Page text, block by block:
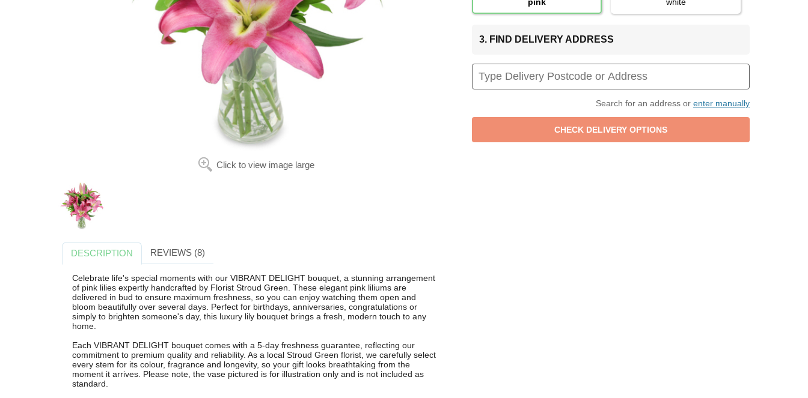
Click to view image large
3. FIND DELIVERY ADDRESS
Search for an address or enter manually
DESCRIPTION REVIEWS (8)
Celebrate life's special moments with our VIBRANT DELIGHT bouquet, a stunning arrangement
of pink lilies expertly handcrafted by Florist Stroud Green. These elegant pink liliums are
delivered in bud to ensure maximum freshness, so you can enjoy watching them open and
bloom beautifully over several days. Perfect for birthdays, anniversaries, congratulations or
simply to brighten someone's day, this luxury lily bouquet brings a fresh, modern touch to any
home.
Each VIBRANT DELIGHT bouquet comes with a 5-day freshness guarantee, reflecting our
commitment to premium quality and reliability. As a local Stroud Green florist, we carefully select
every stem for its colour, fragrance and longevity, so your gift looks breathtaking from the
moment it arrives. Please note, the vase pictured is for illustration only and is not included as
standard.